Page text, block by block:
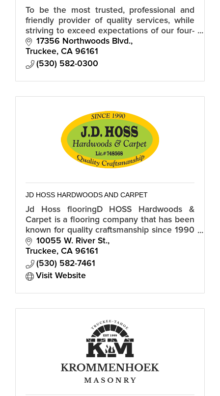
To be the most trusted, professional and
friendly provider of quality services, while
striving to exceed expectations of our four-
season neighbors and community.
17356 Northwoods Blvd.
Truckee CA 96161
(530) 582-0300
JD HOSS HARDWOODS AND CARPET
Jd Hoss flooringD HOSS Hardwoods &
Carpet is a flooring company that has been
known for quality craftsmanship since 1990
and is proud to serve the North Lake Tahoe
and Truckee, CA region.
10055 W. River St.
Truckee CA 96161
(530) 582-7461
Visit Website